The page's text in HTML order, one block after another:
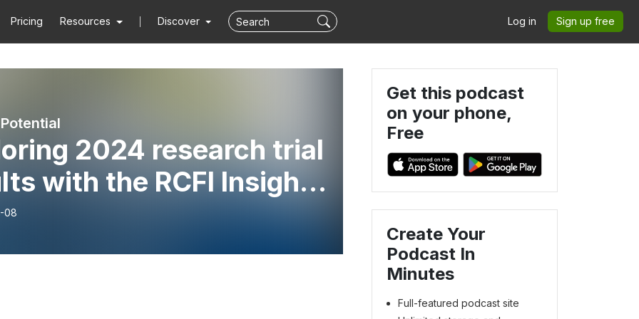
Pricing Resources Discover Log in Sign up free
2024 research trial
with the RCFI Insights
| Pods of Potential
18
08
Get this podcast
on your phone,
Free
Create Your
Podcast In
Minutes
Full-featured podcast site